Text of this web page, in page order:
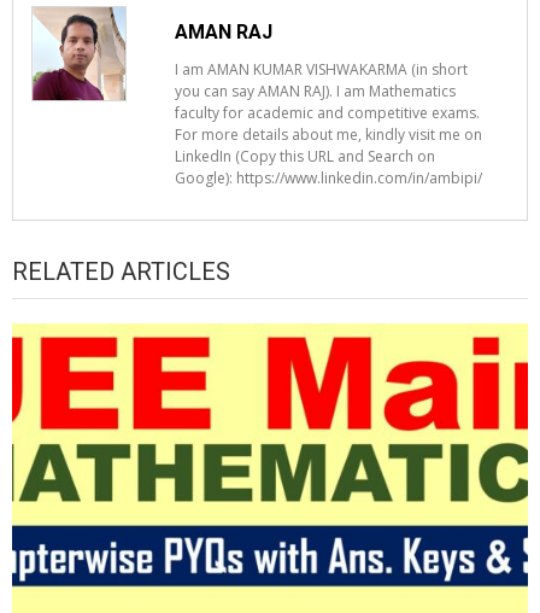
AMAN RAJ
I am AMAN KUMAR VISHWAKARMA (in short
you can say AMAN RAJ). I am Mathematics
faculty for academic and competitive exams.
For more details about me, kindly visit me on
LinkedIn (Copy this URL and Search on
Google): https://www.linkedin.com/in/ambipi/
RELATED ARTICLES